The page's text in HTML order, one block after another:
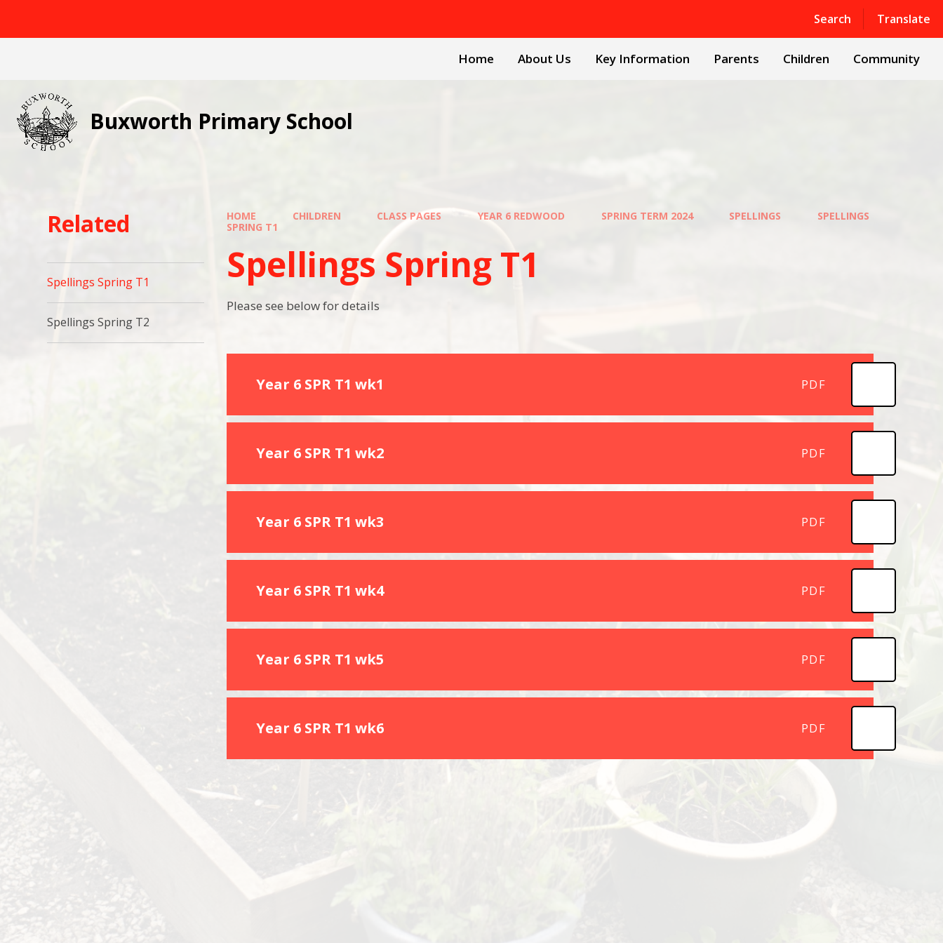
Search Translate
Powered by Translate
Home About Us Key Information Parents Children Community
Buxworth Primary School
HOME CHILDREN CLASS PAGES YEAR 6 REDWOOD SPRING TERM 2024 SPELLINGS
SPELLINGS
SPRING T1
Spellings Spring T1
Please see below for details
Year 6 SPR T1 wk1 PDF
Year 6 SPR T1 wk2 PDF
Year 6 SPR T1 wk3 PDF
Year 6 SPR T1 wk4 PDF
Year 6 SPR T1 wk5 PDF
Year 6 SPR T1 wk6 PDF
Related
Spellings Spring T1
Spellings Spring T2